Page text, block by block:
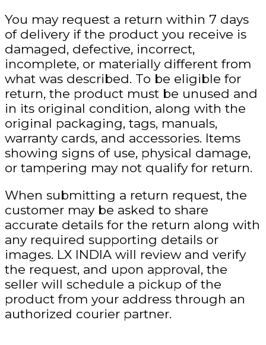
You may request a return within 7 days
of deliveryifthe product you receive is
damaged, defective, incorrect,
incomplete, or materially different from
what was described. To be eligible for
return, the product must be unused and
in its original condition, along with the
original packaging, tags, manuals,
warranty cards, and accessories. Items
showing signs of use, physical damage,
or tampering may not qualify for return.
When submitting a return request, the
customer may be asked to share
accurate details for the return along with
any required supporting details or
images. LX INDIA will review and verify
the request, and upon approval, the
seller will schedule a pickup of the
product from your address through an
authorized courier partner.